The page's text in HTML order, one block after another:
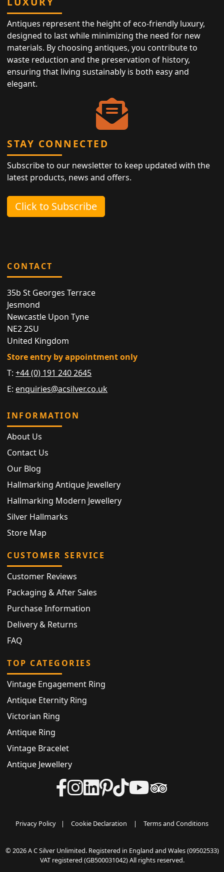
Antiques represent the height of eco-friendly luxury,
designed to last while minimizing the need for new
materials. By choosing antiques, you contribute to
waste reduction and the preservation of history,
ensuring that living sustainably is both easy and
elegant.
STAY CONNECTED
Subscribe to our newsletter to keep updated with the
latest products, news and offers.
Click to Subscribe
CONTACT
35b St Georges Terrace
Jesmond
Newcastle Upon Tyne
NE2 2SU
United Kingdom
Store entry by appointment only
T:+44 (0) 191 240 2645
E: enquiries@acsilver.co.uk
INFORMATION
About Us
Contact Us
Our Blog
Hallmarking Antique Jewellery
Hallmarking Modern Jewellery
Silver Hallmarks
Store Map
CUSTOMER SERVICE
Customer Reviews
Packaging & After Sales
Purchase Information
Delivery & Returns
FAQ
TOP CATEGORIES
Vintage Engagement Ring
Antique Eternity Ring
Victorian Ring
Antique Ring
Vintage Bracelet
Antique Jewellery
Privacy Policy | Cookie Declaration | Terms and Conditions
© 2026 A C Silver Unlimited. Registered in England and Wales (09502533)
VAT registered (GB500031042) All rights reserved.